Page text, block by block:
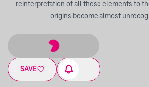
reinterpretation of all these elements to
origins become almost
SAVE